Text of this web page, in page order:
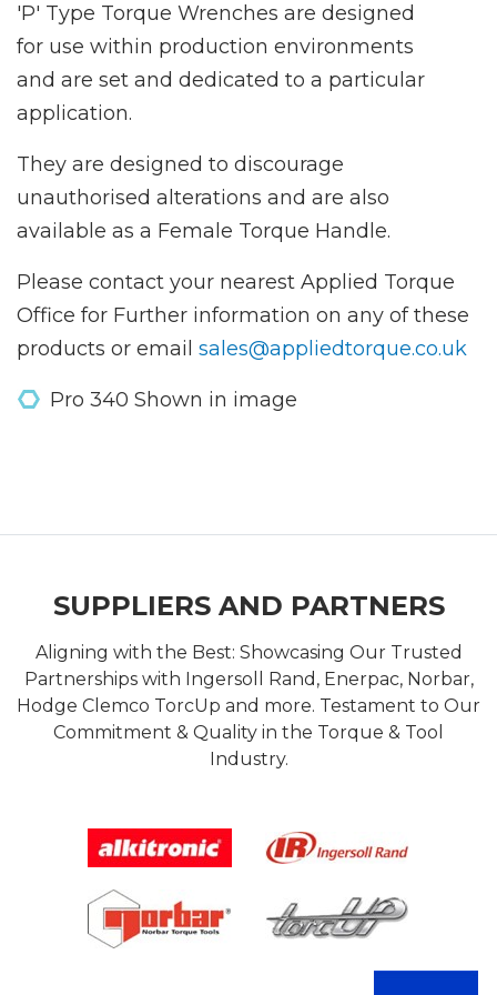
'P' Type Torque Wrenches are designed
for use within production environments
and are set and dedicated to a particular
application.
They are designed to discourage
unauthorised alterations and are also
available as a Female Torque Handle.
Please contact your nearest Applied Torque
Office for Further information on any of these
products or email sales@appliedtorque.co.uk
Pro 340 Shown in image
SUPPLIERS AND PARTNERS
Aligning with the Best: Showcasing Our Trusted
Partnerships with Ingersoll Rand, Enerpac, Norbar,
Hodge Clemco TorcUp and more. Testament to Our
Commitment & Quality in the Torque & Tool
Industry.